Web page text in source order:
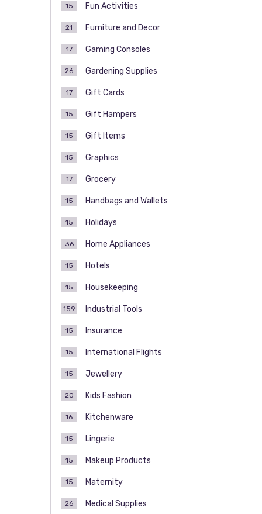
Fun Activities
15
Furniture and Decor
21
Gaming Consoles
17
Gardening Supplies
26
Gift Cards
17
Gift Hampers
15
Gift Items
15
Graphics
15
Grocery
17
Handbags and Wallets
15
Holidays
15
Home Appliances
36
Hotels
15
Housekeeping
15
Industrial Tools
159
Insurance
15
International Flights
15
Jewellery
15
Kids Fashion
20
Kitchenware
16
Lingerie
15
Makeup Products
15
Maternity
15
Medical Supplies
26